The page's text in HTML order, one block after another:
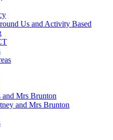
Us and Activity Based
and Mrs Brunton
and Mrs Brunton